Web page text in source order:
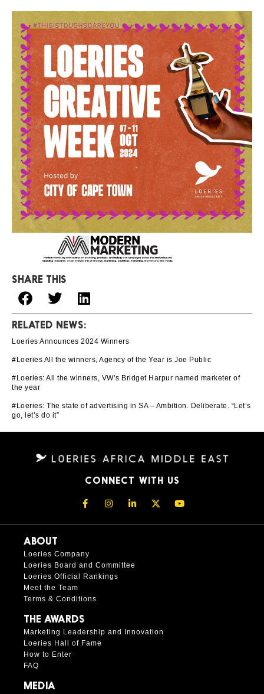
SHARE THIS
RELATED NEWS:
Loeries Announces 2024 Winners
#Loeries All the winners, Agency of the Year is Joe Public
#Loeries: All the winners, VW’s Bridget Harpur named marketer of
the year
#Loeries: The state of advertising in SA – Ambition. Deliberate. “Let’s
go, let’s do it”
CONNECT WITH US
ABOUT
Loeries Company
Loeries Board and Committee
Loeries Official Rankings
Meet the Team
Terms & Conditions
THE AWARDS
Marketing Leadership and Innovation
Loeries Hall of Fame
How to Enter
FAQ
MEDIA